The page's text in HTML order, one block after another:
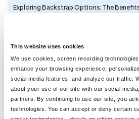
This website uses cookies
We use cookies, screen recording
enhance your browsing experience,
social media features, and analyze our traffic.
about your use of our site with our social
partners. By continuing to use our site, you
technologies. You can accept or deny certain
Exploring Backstrap Options: The
Trendy Camo Hats for the Outdoors:
111P with LogoUp
The Ultimate Guide to Customizing the
Chino Hat with Embroidery
Embroidery on the Otto Cap 39-165: